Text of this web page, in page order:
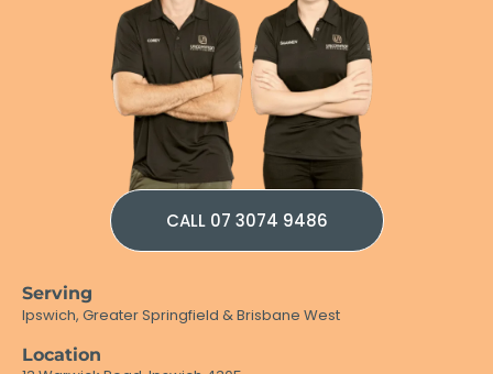
CALL 07 3074 9486
Serving
Ipswich, Greater Springfield & Brisbane West
Location